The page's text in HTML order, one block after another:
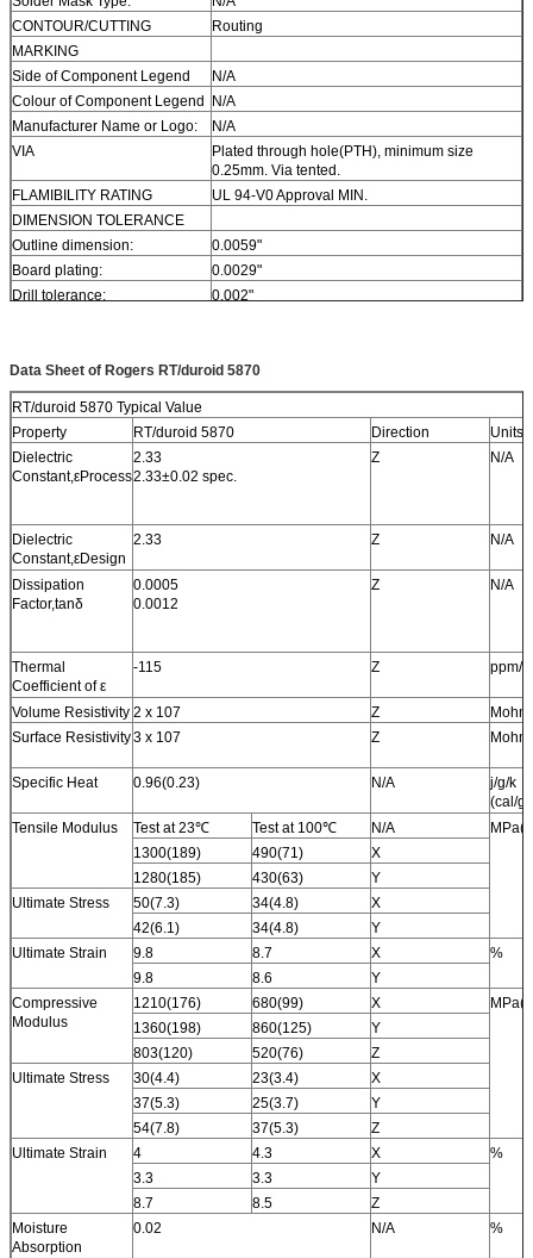
CONTOUR/CUTTING
Routing
MARKING
Side of Component Legend
N/A
Colour of Component Legend
N/A
Manufacturer Name or Logo:
N/A
VIA
Plated through hole(PTH), minimum size
0.25mm. Via tented.
FLAMIBILITY RATING
UL 94-V0 Approval MIN.
DIMENSION TOLERANCE
Outline dimension:
0.0059"
Board plating:
0.0029"
Drill tolerance:
0.002"
SUPPLIED
SERVICE AREA Worldwide, Globally.
Data Sheet of Rogers RT/duroid 5870
RT/duroid 5870 Typical Value
Property
RT/duroid 5870 Direction
Units
Dielectric
Constant,εProcess
2.33
2.33±0.02 spec.
Z N/A
Dielectric
Constant,εDesign
2.33 Z N/A
Dissipation
Factor,tanδ
0.0005
0.0012
Z N/A
Thermal
Coefficient of ε
-115 Z ppm/
Volume Resistivity 2 x 107 Z
Surface Resistivity3 x 107 Z Mohm
Specific Heat 0.96(0.23) N/A
j/g/k
(cal/g/
Tensile Modulus
Test at 23℃ Test at 100℃ N/A
1300(189)
490(71)
X
1280(185)
430(63)
Y
Ultimate Stress
50(7.3) 34(4.8)
X
42(6.1)
34(4.8)
Y
Ultimate Strain
9.8 8.7 X
%
9.8
8.6
Y
Compressive
Modulus
1210(176) 680(99) X
1360(198)
860(125)
Y
803(120)
520(76)
Z
Ultimate Stress
30(4.4) 23(3.4)
X
37(5.3)
25(3.7)
Y
54(7.8)
37(5.3)
Z
Ultimate Strain
4 4.3 X
%
3.3
3.3
Y
8.7
8.5
Z
Moisture
Absorption
0.02 N/A %